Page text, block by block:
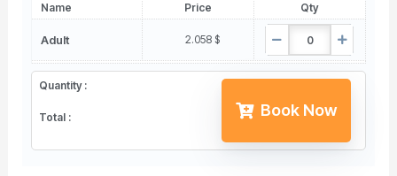
Name Price Qty
Adult 2.058 $
Quantity :
Total : Book Now